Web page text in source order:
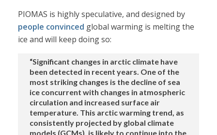
PIOMAS is highly speculative, and designed by
people convinced global warming is melting the
ice and will keep doing so:
“Significant changes in arctic climate have
been detected in recent years. One of the
most striking changes is the decline of sea
ice concurrent with changes in atmospheric
circulation and increased surface air
temperature. This arctic warming trend, as
consistently projected by global climate
models (GCMs), is likely to continue into the